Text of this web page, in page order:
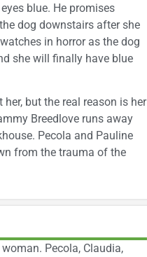
blue. He promises
dog downstairs after she
in horror as the dog
she will finally have blue
but the real reason is her
Breedlove runs away
Pecola and Pauline
from the trauma of the
Pecola, Claudia,